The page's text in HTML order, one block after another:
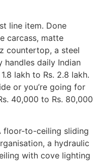
line item. Done
carcass, matte
countertop, a steel
handles daily Indian
lakh to Rs. 2.8 lakh.
or you’re going for
40,000 to Rs. 80,000
floor-to-ceiling sliding
a hydraulic
with cove lighting